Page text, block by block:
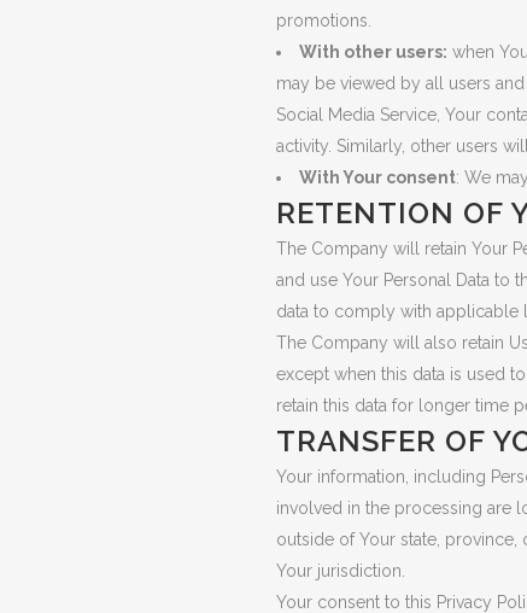
promotions.
With other users: when
may be viewed by all users
Social Media Service, Your
activity. Similarly, other users
With Your consent: We
RETENTION OF
The Company will retain Your
and use Your Personal Data to
data to comply with applicable
The Company will also retain
except when this data is used
retain this data for longer time
TRANSFER OF
Your information, including
involved in the processing are
outside of Your state,
Your jurisdiction.
Your consent to this Privacy